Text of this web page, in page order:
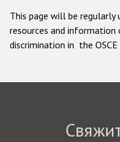
This page will be
resources and
discrimination in the OSCE